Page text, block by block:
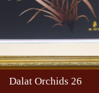
Dalat Orchids 26